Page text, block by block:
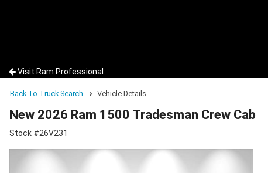
Visit Ram Professional
Back To Truck Search Vehicle Details
New 2026 Ram 1500 Tradesman Crew Cab
Stock #26V231